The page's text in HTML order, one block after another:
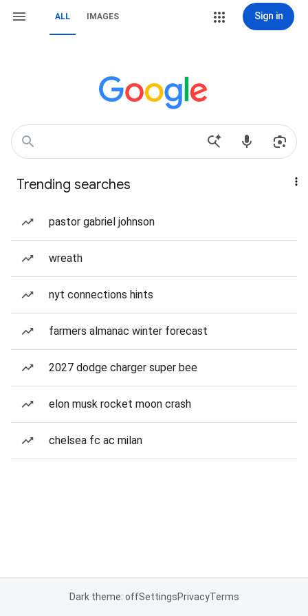
ALL IMAGES Sign in
Trending searches
pastor gabriel johnson
wreath
nyt connections hints
farmers almanac winter forecast
2027 dodge charger super bee
elon musk rocket moon crash
chelsea fc ac milan
Dark theme: offSettingsPrivacyTerms